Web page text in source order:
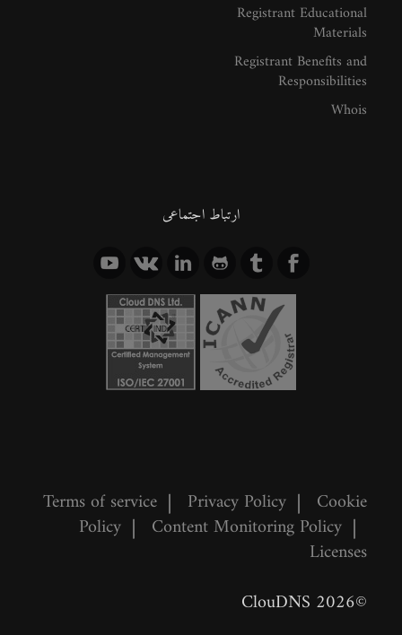
Registrant Educational
Materials
Registrant Benefits and
Responsibilities
Whois
ارتباط اجتماعی
Terms of service | Privacy Policy | Cookie
Policy | Content Monitoring Policy |
Licenses
©2026 ClouDNS